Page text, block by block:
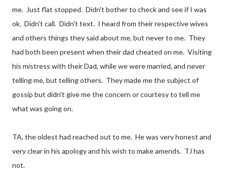
me. Just flat stopped. Didn't bother to check and see if I was
ok. Didn't call. Didn't text. I heard from their respective wives
and others things they said about me, but never to me. They
had both been present when their dad cheated on me. Visiting
his mistress with their Dad, while we were married, and never
telling me, but telling others. They made me the subject of
gossip but didn't give me the concern or courtesy to tell me
what was going on.
TA, the oldest had reached out to me. He was very honest and
very clear in his apology and his wish to make amends. TJ has
not.